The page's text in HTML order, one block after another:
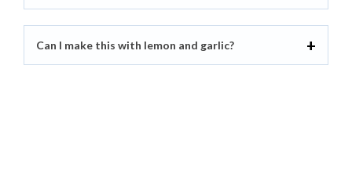
Can I make this with lemon and garlic?